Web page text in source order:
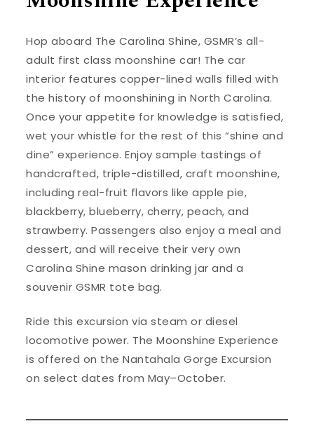
Hop aboard The Carolina Shine, GSMR’s all-
adult first class moonshine car! The car
interior features copper-lined walls filled with
the history of moonshining in North Carolina.
Once your appetite for knowledge is satisfied,
wet your whistle for the rest of this “shine and
dine” experience. Enjoy sample tastings of
handcrafted, triple-distilled, craft moonshine,
including real-fruit flavors like apple pie,
blackberry, blueberry, cherry, peach, and
strawberry. Passengers also enjoy a meal and
dessert, and will receive their very own
Carolina Shine mason drinking jar and a
souvenir GSMR tote bag.
Ride this excursion via steam or diesel
locomotive power. The Moonshine Experience
is offered on the Nantahala Gorge Excursion
on select dates from May–October.